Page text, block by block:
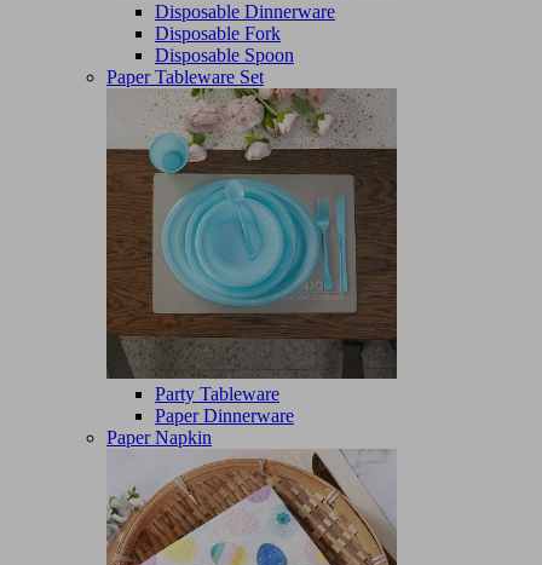
Disposable Dinnerware
Disposable Fork
Disposable Spoon
Paper Tableware Set
Party Tableware
Paper Dinnerware
Paper Napkin